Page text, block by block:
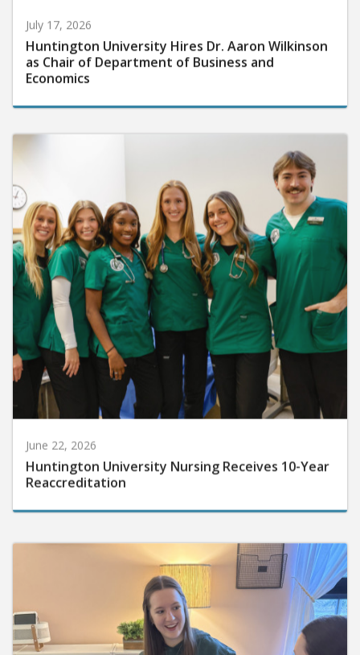
July 17, 2026
Huntington University Hires Dr. Aaron Wilkinson
as Chair of Department of Business and
Economics
June 22, 2026
Huntington University Nursing Receives 10-Year
Reaccreditation